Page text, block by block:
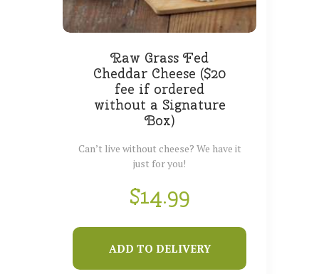
Raw Grass Fed
Cheddar Cheese ($20
fee if ordered
without a Signature
Box)
Can’t live without cheese? We have it
just for you!
$14.99
ADD TO DELIVERY